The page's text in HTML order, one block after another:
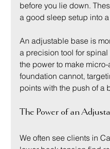
before you lie down.
a good sleep setup into
An adjustable base is
a precision tool for
the power to make
foundation cannot,
points with the push of a
The Power of an
We often see clients in